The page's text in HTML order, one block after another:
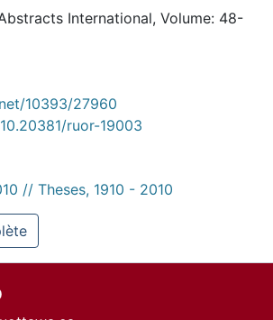
International, Volume: 48-
10393/27960
ruor-19003
// Theses, 1910 - 2010